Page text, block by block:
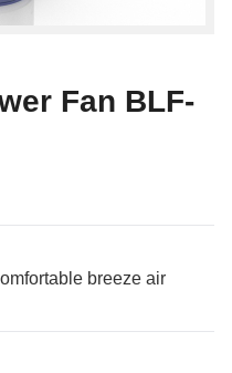
Fan BLF-
breeze air